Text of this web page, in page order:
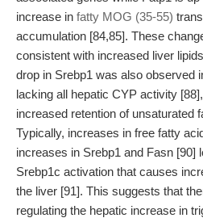
increase in fatty MOG (35-55)
accumulation [84,85]. These
consistent with increased liver
drop in Srebp1 was also observed
lacking all hepatic CYP activity
increased retention of unsaturated
Typically, increases in free fatty
increases in Srebp1 and Fasn [90]
Srebp1c activation that causes
the liver [91]. This suggests that
regulating the hepatic increase in